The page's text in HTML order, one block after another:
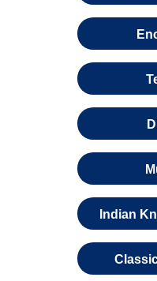
Indian